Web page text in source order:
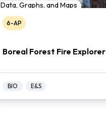
Data, Graphs, and Maps
6-AP
Boreal Forest Fire Explorer
BIO E&S